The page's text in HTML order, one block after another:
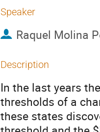
Speaker
Raquel Molina
Description
In the last years
thresholds of a
these states